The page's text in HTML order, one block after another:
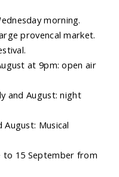
morning.
provencal market.
at 9pm: open air
and August: night
August: Musical
to 15 September from